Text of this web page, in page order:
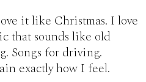
it like Christmas. I love
that sounds like old
Songs for driving.
exactly how I feel.